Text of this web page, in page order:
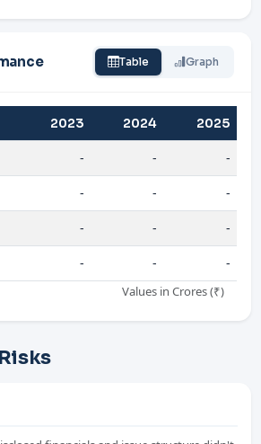
Table Graph
2023 2024 2025
- - -
- - -
- - -
- - -
Values in Crores (₹)